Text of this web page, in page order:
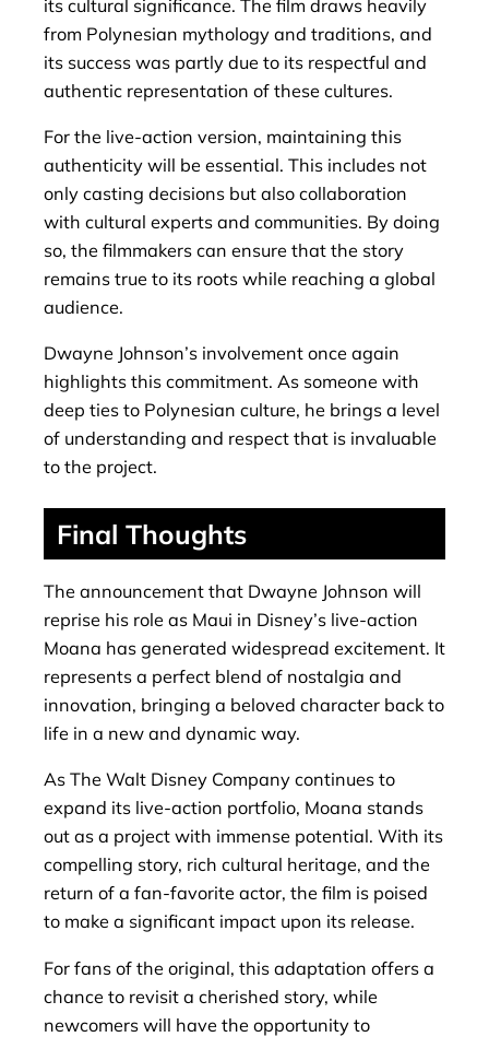
its cultural significance. The film draws heavily
from Polynesian mythology and traditions, and
its success was partly due to its respectful and
authentic representation of these cultures.
For the live-action version, maintaining this
authenticity will be essential. This includes not
only casting decisions but also collaboration
with cultural experts and communities. By doing
so, the filmmakers can ensure that the story
remains true to its roots while reaching a global
audience.
Dwayne Johnson’s involvement once again
highlights this commitment. As someone with
deep ties to Polynesian culture, he brings a level
of understanding and respect that is invaluable
to the project.
Final Thoughts
The announcement that Dwayne Johnson will
reprise his role as Maui in Disney’s live-action
Moana has generated widespread excitement. It
represents a perfect blend of nostalgia and
innovation, bringing a beloved character back to
life in a new and dynamic way.
As The Walt Disney Company continues to
expand its live-action portfolio, Moana stands
out as a project with immense potential. With its
compelling story, rich cultural heritage, and the
return of a fan-favorite actor, the film is poised
to make a significant impact upon its release.
For fans of the original, this adaptation offers a
chance to revisit a cherished story, while
newcomers will have the opportunity to